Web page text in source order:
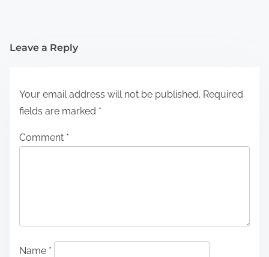
Leave a Reply
Your email address will not be published. Required
fields are marked *
Comment *
Name *